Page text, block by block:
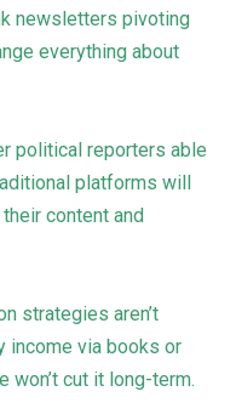
newsletters pivoting
everything about
political reporters able
platforms will
content and
strategies aren’t
income via books or
won’t cut it long-term.